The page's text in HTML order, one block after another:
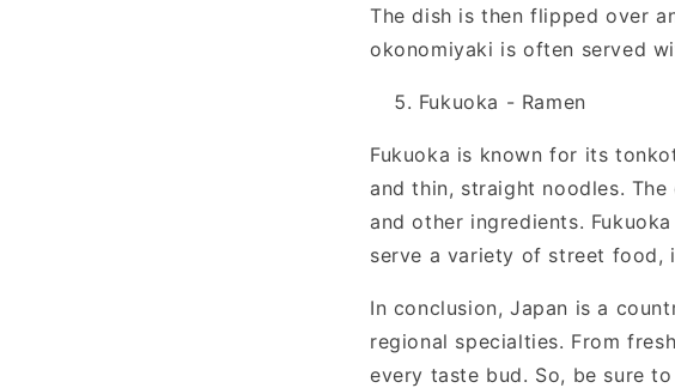
The dish is then flipped over
okonomiyaki is often served
Fukuoka - Ramen
Fukuoka is known for its
and thin, straight noodles.
and other ingredients.
serve a variety of street food,
In conclusion, Japan is a
regional specialties. From
every taste bud. So, be sure